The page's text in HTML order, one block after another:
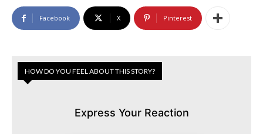
Facebook X Pinterest
HOW DO YOU FEEL ABOUT THIS STORY?
Express Your Reaction